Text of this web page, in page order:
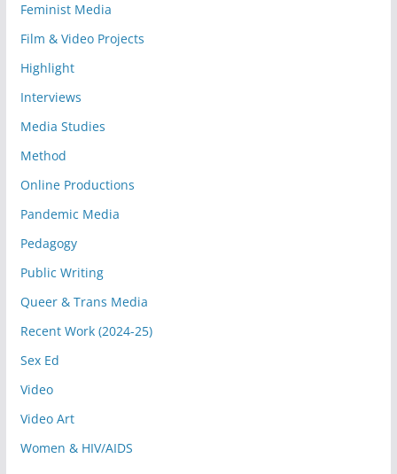
Feminist Media
Film & Video Projects
Highlight
Interviews
Media Studies
Method
Online Productions
Pandemic Media
Pedagogy
Public Writing
Queer & Trans Media
Recent Work (2024-25)
Sex Ed
Video
Video Art
Women & HIV/AIDS